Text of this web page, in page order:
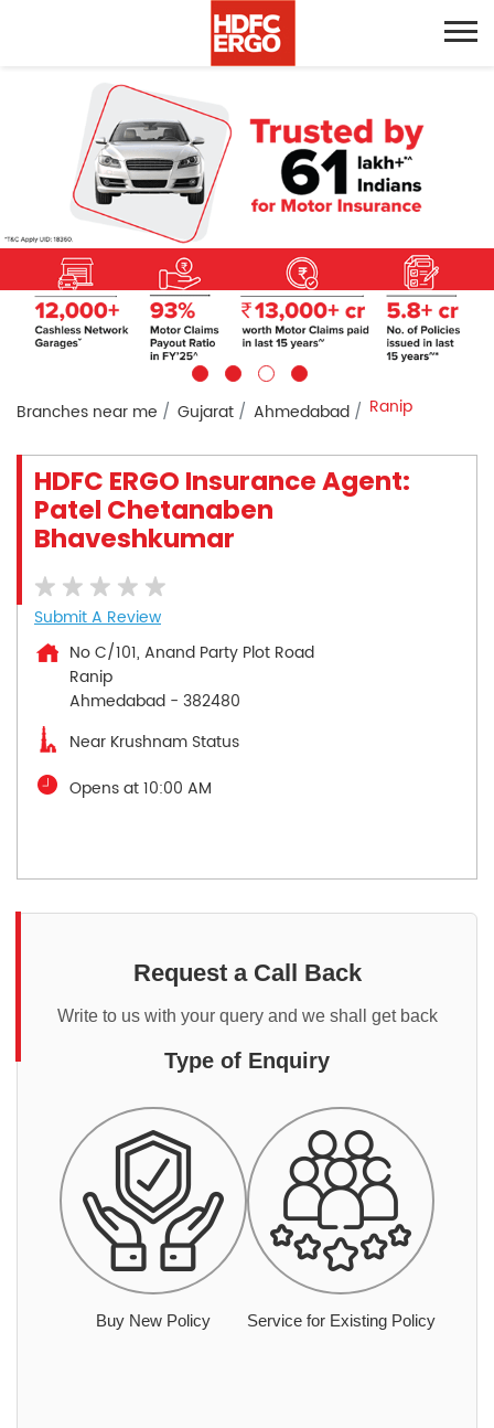
Branches near me Gujarat Ahmedabad Ranip
HDFC ERGO Insurance Agent:
Patel Chetanaben
Bhaveshkumar
Submit A Review
No C/101, Anand Party Plot Road
Ranip
Ahmedabad - 382480
Near Krushnam Status
Opens at 10:00 AM
Request a Call Back
Write to us with your query and we shall get back
Type of Enquiry
Buy New Policy Service for Existing Policy